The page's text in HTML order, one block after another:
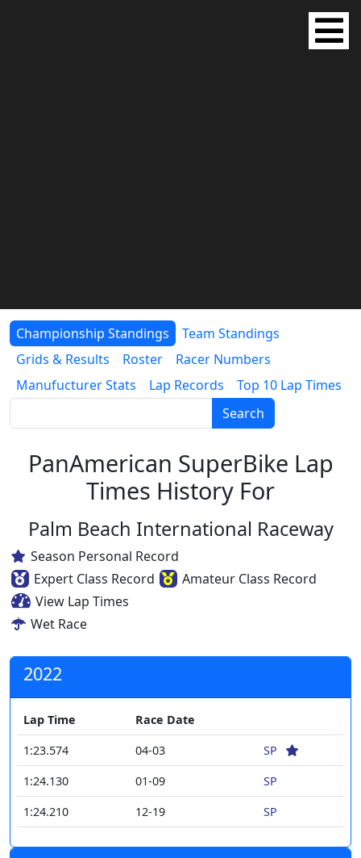
Championship Standings
Team Standings
Grids & Results
Roster
Racer Numbers
Manufucturer Stats
Lap Records
Top 10 Lap Times
Search
PanAmerican SuperBike Lap
Times History For
Palm Beach International Raceway
Season Personal Record
Expert Class Record
Amateur Class Record
View Lap Times
Wet Race
2022
Lap Time
Race Date
1:23.574
04-03
SP
1:24.130
01-09
SP
1:24.210
12-19 SP